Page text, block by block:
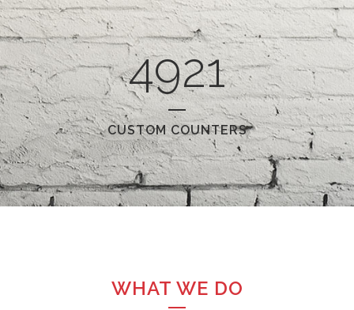
4921
CUSTOM COUNTERS
WHAT WE DO